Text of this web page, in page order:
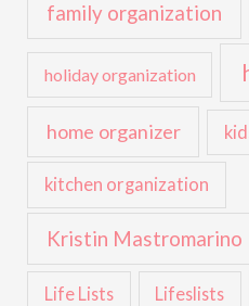
family organization
holiday organization
home organizer
kitchen organization
Kristin Mastromarino
Life Lists Lifeslists